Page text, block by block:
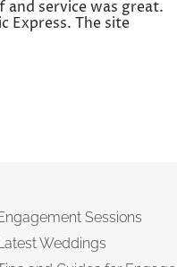
service was great.
Express. The site
Sessions
Weddings